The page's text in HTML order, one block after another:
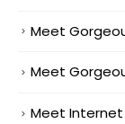
Meet
Meet
Meet Internet